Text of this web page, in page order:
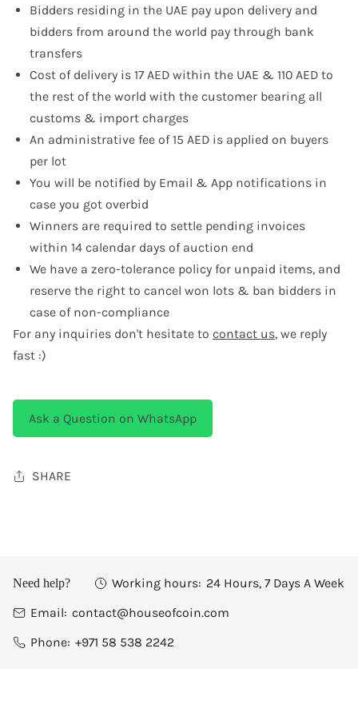
Bidders residing in the UAE pay upon delivery and
bidders from around the world pay through bank
transfers
Cost of delivery is 17 AED within the UAE & 110 AED to
the rest of the world with the customer bearing all
customs & import charges
An administrative fee of 15 AED is applied on buyers
per lot
You will be notified by Email & App notifications in
case you got overbid
Winners are required to settle pending invoices
within 14 calendar days of auction end
We have a zero-tolerance policy for unpaid items, and
reserve the right to cancel won lots & ban bidders in
case of non-compliance
For any inquiries don't hesitate to contact us, we reply
fast :)
Ask a Question on WhatsApp
SHARE
Need help? Working hours: 24 Hours, 7 Days A Week
Email: contact@houseofcoin.com
Phone: +971 58 538 2242